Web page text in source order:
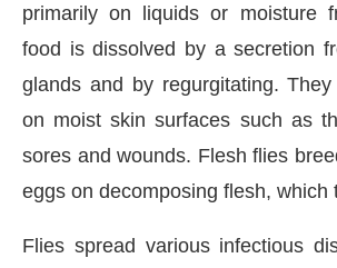
primarily on liquids or moisture
food is dissolved by a secretion
glands and by regurgitating.
on moist skin surfaces such as
sores and wounds. Flesh flies
eggs on decomposing flesh, which
Flies spread various infectious